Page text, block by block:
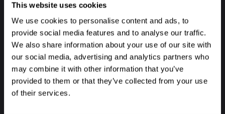
This website uses cookies
We use cookies to personalise content and ads, to
provide social media features and to analyse our traffic.
We also share information about your use of our site with
our social media, advertising and analytics partners who
may combine it with other information that you’ve
provided to them or that they’ve collected from your use
of their services.